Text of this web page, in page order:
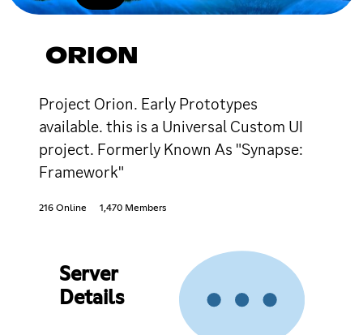
ORION
Project Orion. Early Prototypes
available. this is a Universal Custom UI
project. Formerly Known As "Synapse:
Framework"
216 Online 1,470 Members
Server
Details